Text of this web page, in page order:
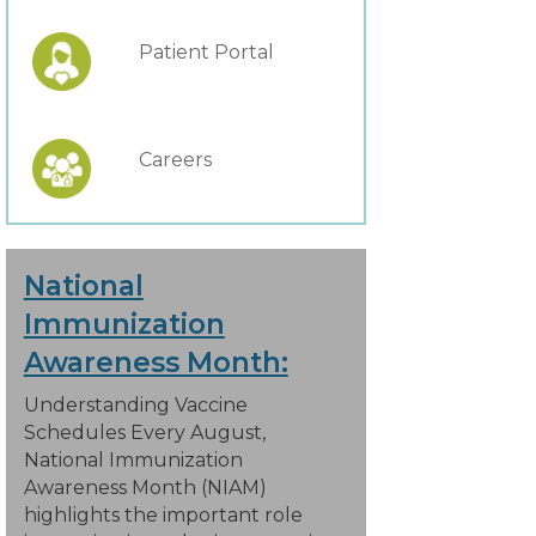
Patient Portal
Careers
National
Immunization
Awareness Month:
Understanding Vaccine
Schedules Every August,
National Immunization
Awareness Month (NIAM)
highlights the important role